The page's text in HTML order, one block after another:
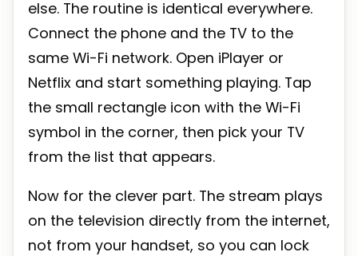
else. The routine is identical everywhere.
Connect the phone and the TV to the
same Wi-Fi network. Open iPlayer or
Netflix and start something playing. Tap
the small rectangle icon with the Wi-Fi
symbol in the corner, then pick your TV
from the list that appears.
Now for the clever part. The stream plays
on the television directly from the internet,
not from your handset, so you can lock